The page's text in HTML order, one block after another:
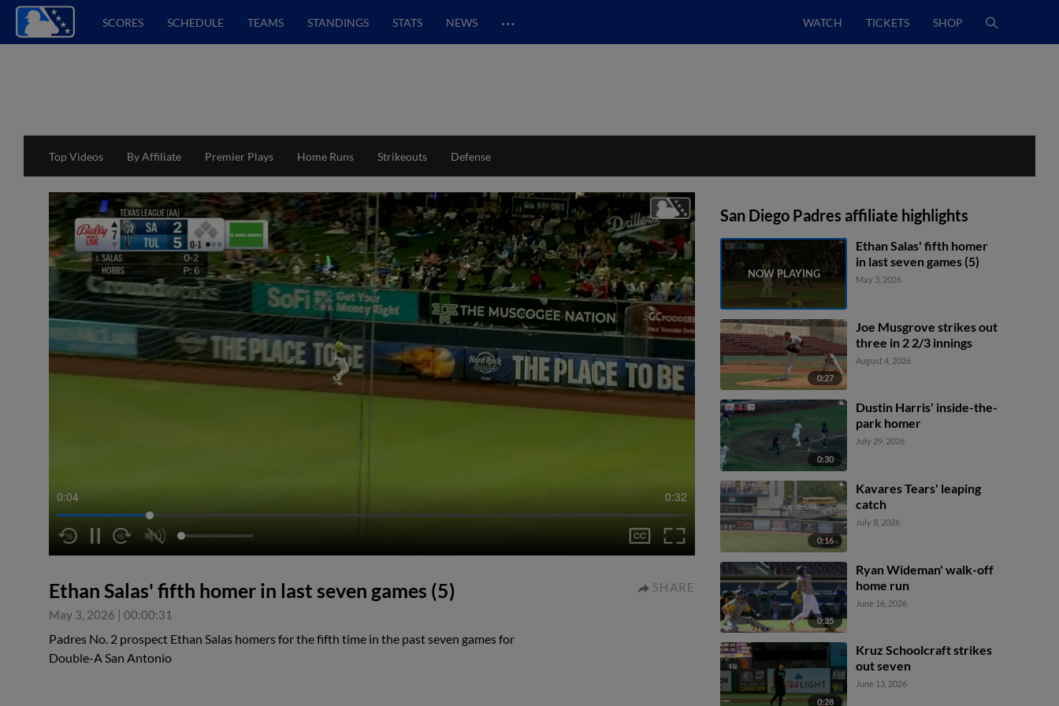
SCORES SCHEDULE TEAMS STANDINGS STATS NEWS … WATCH TICKETS SHOP
Top Videos By Affiliate Premier Plays Home Runs Strikeouts Defense
0:05 0:32
Ethan Salas' fifth homer in last seven games (5)
May 3, 2026 | 00:00:31
SHARE
Padres No. 2 prospect Ethan Salas homers for the fifth time in the past seven games for
Double-A San Antonio
San Diego Padres affiliate highlights
Ethan Salas' fifth homer
in last seven games (5)
May 3, 2026
0:27
Joe Musgrove strikes out
three in 2 2/3 innings
August 4, 2026
0:30
Dustin Harris' inside-the-
park homer
July 29, 2026
0:16
Kavares Tears' leaping
catch
July 8, 2026
0:35
Ryan Wideman' walk-off
home run
June 16, 2026
0:28
Kruz Schoolcraft strikes
out seven
June 13, 2026